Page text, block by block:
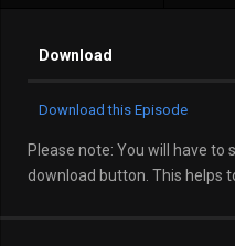
Download
Download this Episode
Please note: You will have to
download button. This helps